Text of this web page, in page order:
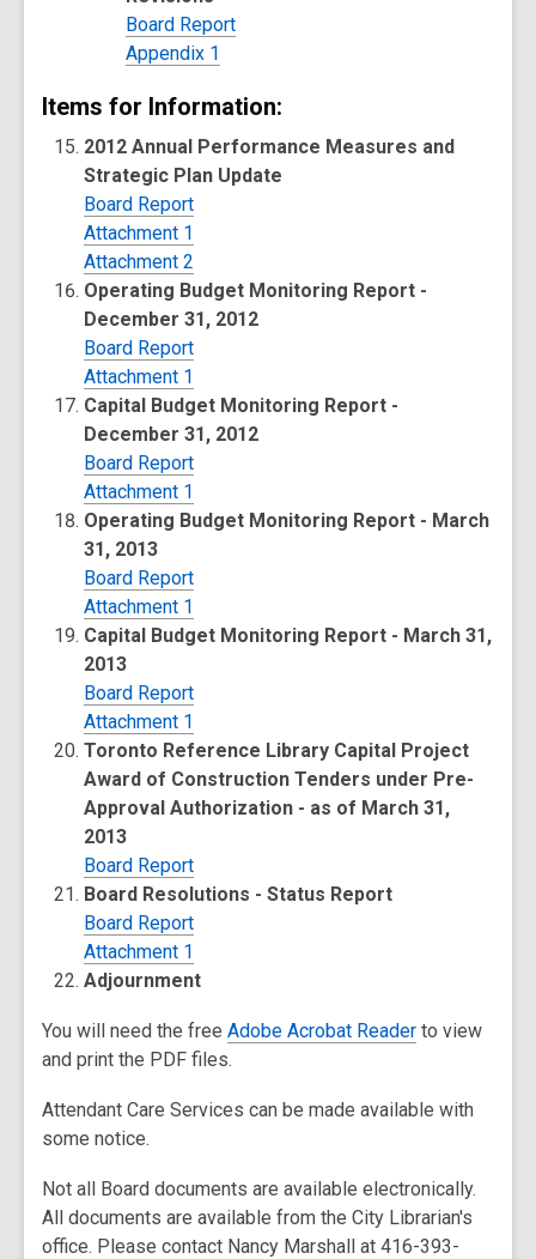
Board Report
Appendix 1
Items for Information:
2012 Annual Performance Measures and
Strategic Plan Update
Board Report
Attachment 1
Attachment 2
Operating Budget Monitoring Report -
December 31, 2012
Board Report
Attachment 1
Capital Budget Monitoring Report -
December 31, 2012
Board Report
Attachment 1
Operating Budget Monitoring Report - March
31, 2013
Board Report
Attachment 1
Capital Budget Monitoring Report - March 31,
2013
Board Report
Attachment 1
Toronto Reference Library Capital Project
Award of Construction Tenders under Pre-
Approval Authorization - as of March 31,
2013
Board Report
Board Resolutions - Status Report
Board Report
Attachment 1
Adjournment
You will need the free Adobe Acrobat Reader to view
and print the PDF files.
Attendant Care Services can be made available with
some notice.
Not all Board documents are available electronically.
All documents are available from the City Librarian's
office. Please contact Nancy Marshall at 416-393-